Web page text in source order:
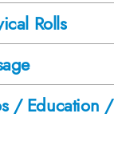
Rolls
/ Education /